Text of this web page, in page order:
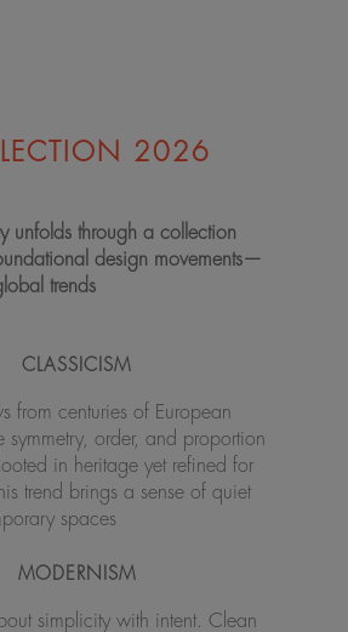
2026
unfolds through a collection
design movements—
trends
CLASSICISM
from centuries of European
order, and proportion
in heritage yet refined for
trend brings a sense of quiet
spaces
MODERNISM
simplicity with intent. Clean